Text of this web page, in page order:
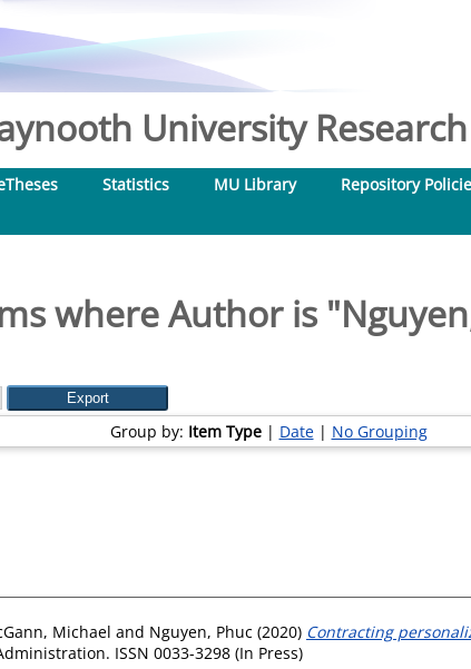
University
Statistics MU Library Repository
where Author is "
Group by: Item Type| Date| No Grouping
Michael and Nguyen, Phuc (2020) Contracting
ISSN 0033-3298 (In Press)